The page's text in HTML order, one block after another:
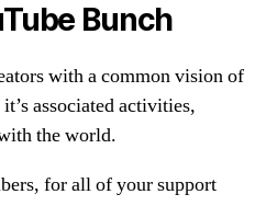
Bunch
with a common vision of
associated activities,
the world.
for all of your support